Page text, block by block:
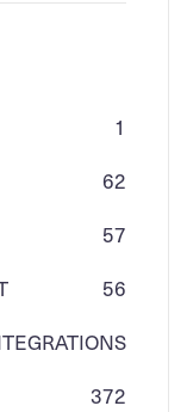
1
62
57
56
72
3